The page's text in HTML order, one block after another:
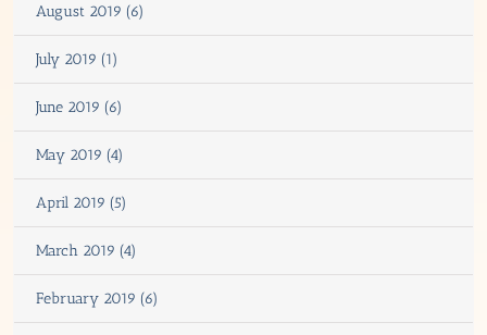
August 2019 (6)
July 2019 (1)
June 2019 (6)
May 2019 (4)
April 2019 (5)
March 2019 (4)
February 2019 (6)